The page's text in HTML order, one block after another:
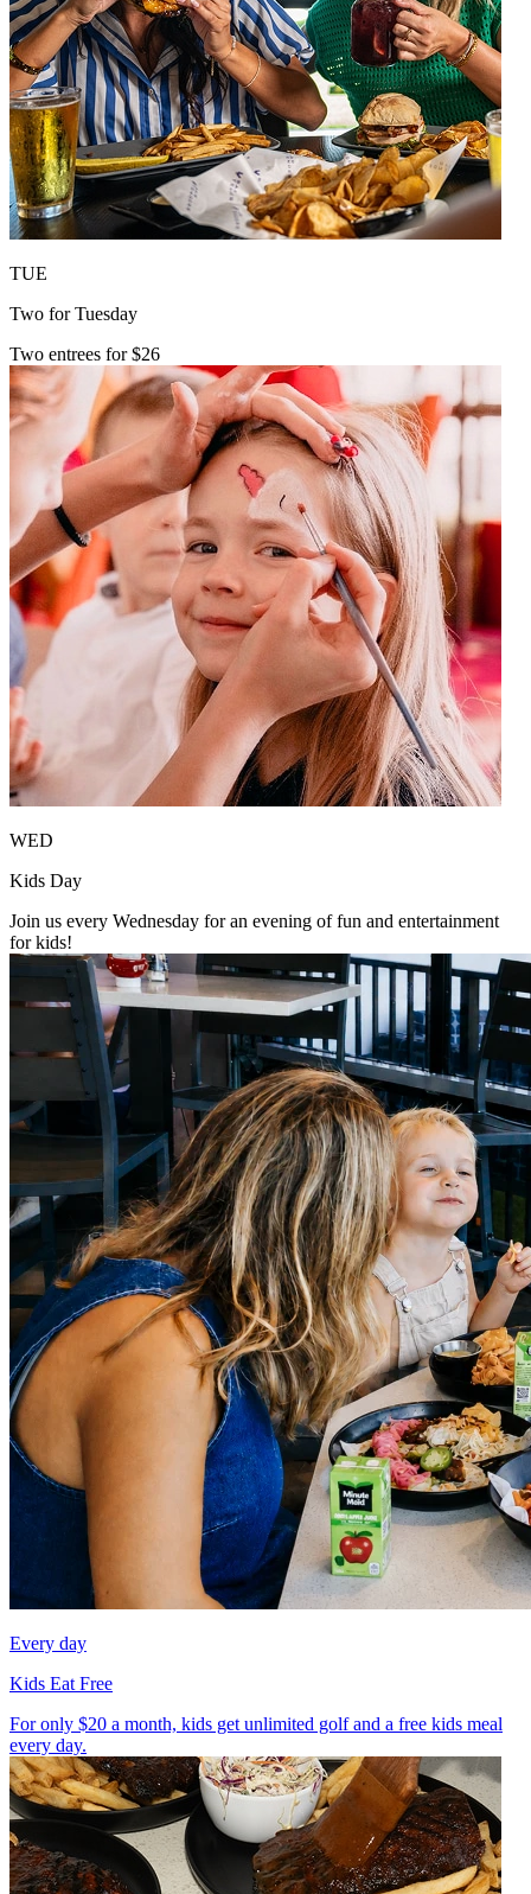
TUE
Two for Tuesday
Two entrees for $26
WED
Kids Day
Join us every Wednesday for an evening of fun and entertainment
for kids!
Every day
Kids Eat Free
For only $20 a month, kids get unlimited golf and a free kids meal
every day.